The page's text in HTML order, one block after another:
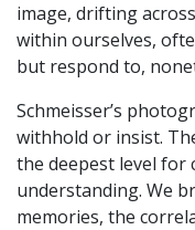
image, drifting
within ourselves,
but respond to,
Schmeisser’s
withhold or insist.
the deepest level for
understanding. We
memories, the